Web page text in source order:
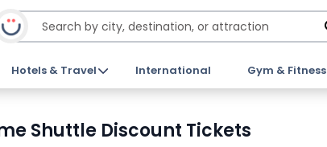
Hotels & Travel International Gym & Fitness
Shuttle Discount Tickets